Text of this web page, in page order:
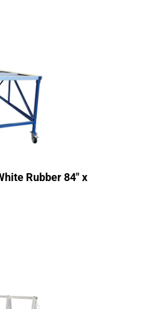
Rubber 84″ x